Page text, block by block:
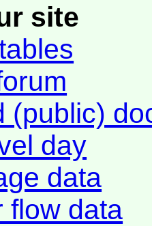
site
(public)
day
data
flow data